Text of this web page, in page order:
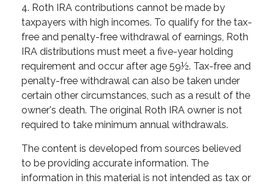
4. Roth IRA contributions cannot be made by
taxpayers with high incomes. To qualify for the tax-
free and penalty-free withdrawal of earnings, Roth
IRA distributions must meet a five-year holding
requirement and occur after age 59½. Tax-free and
penalty-free withdrawal can also be taken under
certain other circumstances, such as a result of the
owner's death. The original Roth IRA owner is not
required to take minimum annual withdrawals.
The content is developed from sources believed
to be providing accurate information. The
information in this material is not intended as tax or